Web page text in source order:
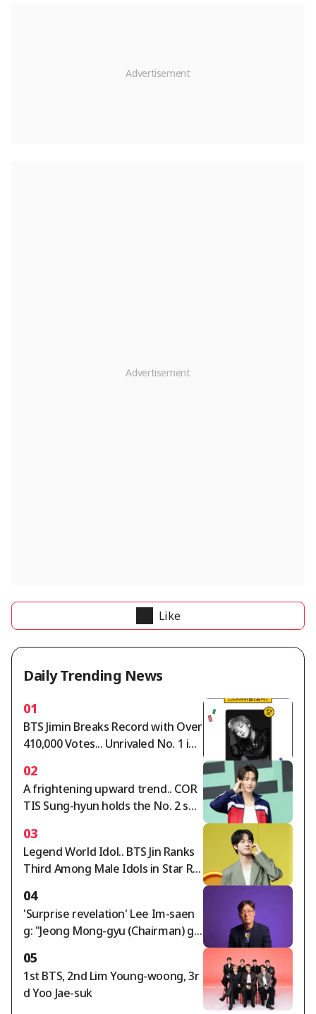
Like
Daily Trending News
01
BTS Jimin Breaks Record with Over
410,000 Votes... Unrivaled No. 1 in
02
A frightening upward trend.. COR
TIS Sung-hyun holds the No. 2 spo
egory for two consecutive weeks
03
Legend World Idol.. BTS Jin Ranks
Third Among Male Idols in Star Ra
04
'Surprise revelation' Lee Im-saen
g: "Jeong Mong-gyu (Chairman) ga
ent order; timing of agreement wi
th Naga World director..."
05
1st BTS, 2nd Lim Young-woong, 3r
d Yoo Jae-suk